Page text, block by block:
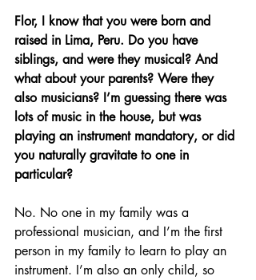
Flor, I know that you were born and
raised in Lima, Peru. Do you have
siblings, and were they musical? And
what about your parents? Were they
also musicians? I’m guessing there was
lots of music in the house, but was
playing an instrument mandatory, or did
you naturally gravitate to one in
particular?
No. No one in my family was a
professional musician, and I’m the first
person in my family to learn to play an
instrument. I’m also an only child, so